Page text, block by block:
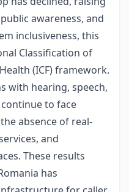
awareness, and
inclusiveness, this
Classification of
(ICF) framework.
with hearing, speech,
to face
absence of real-
and
These results
has